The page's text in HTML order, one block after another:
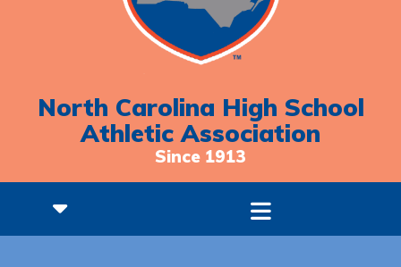
North Carolina High School
Athletic Association
Since 1913